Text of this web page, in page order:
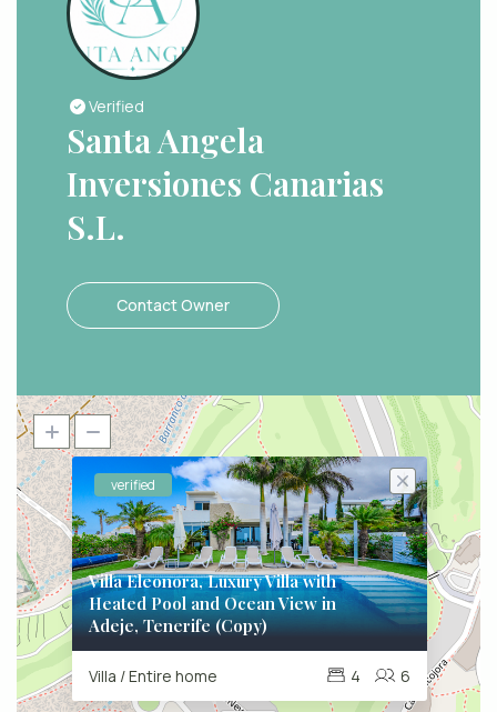
Verified
Santa Angela
Inversiones Canarias
S.L.
Contact Owner
verified
Villa Eleonora, Luxury Villa with
Heated Pool and Ocean View in
Adeje, Tenerife (Copy)
Villa / Entire home 6
4